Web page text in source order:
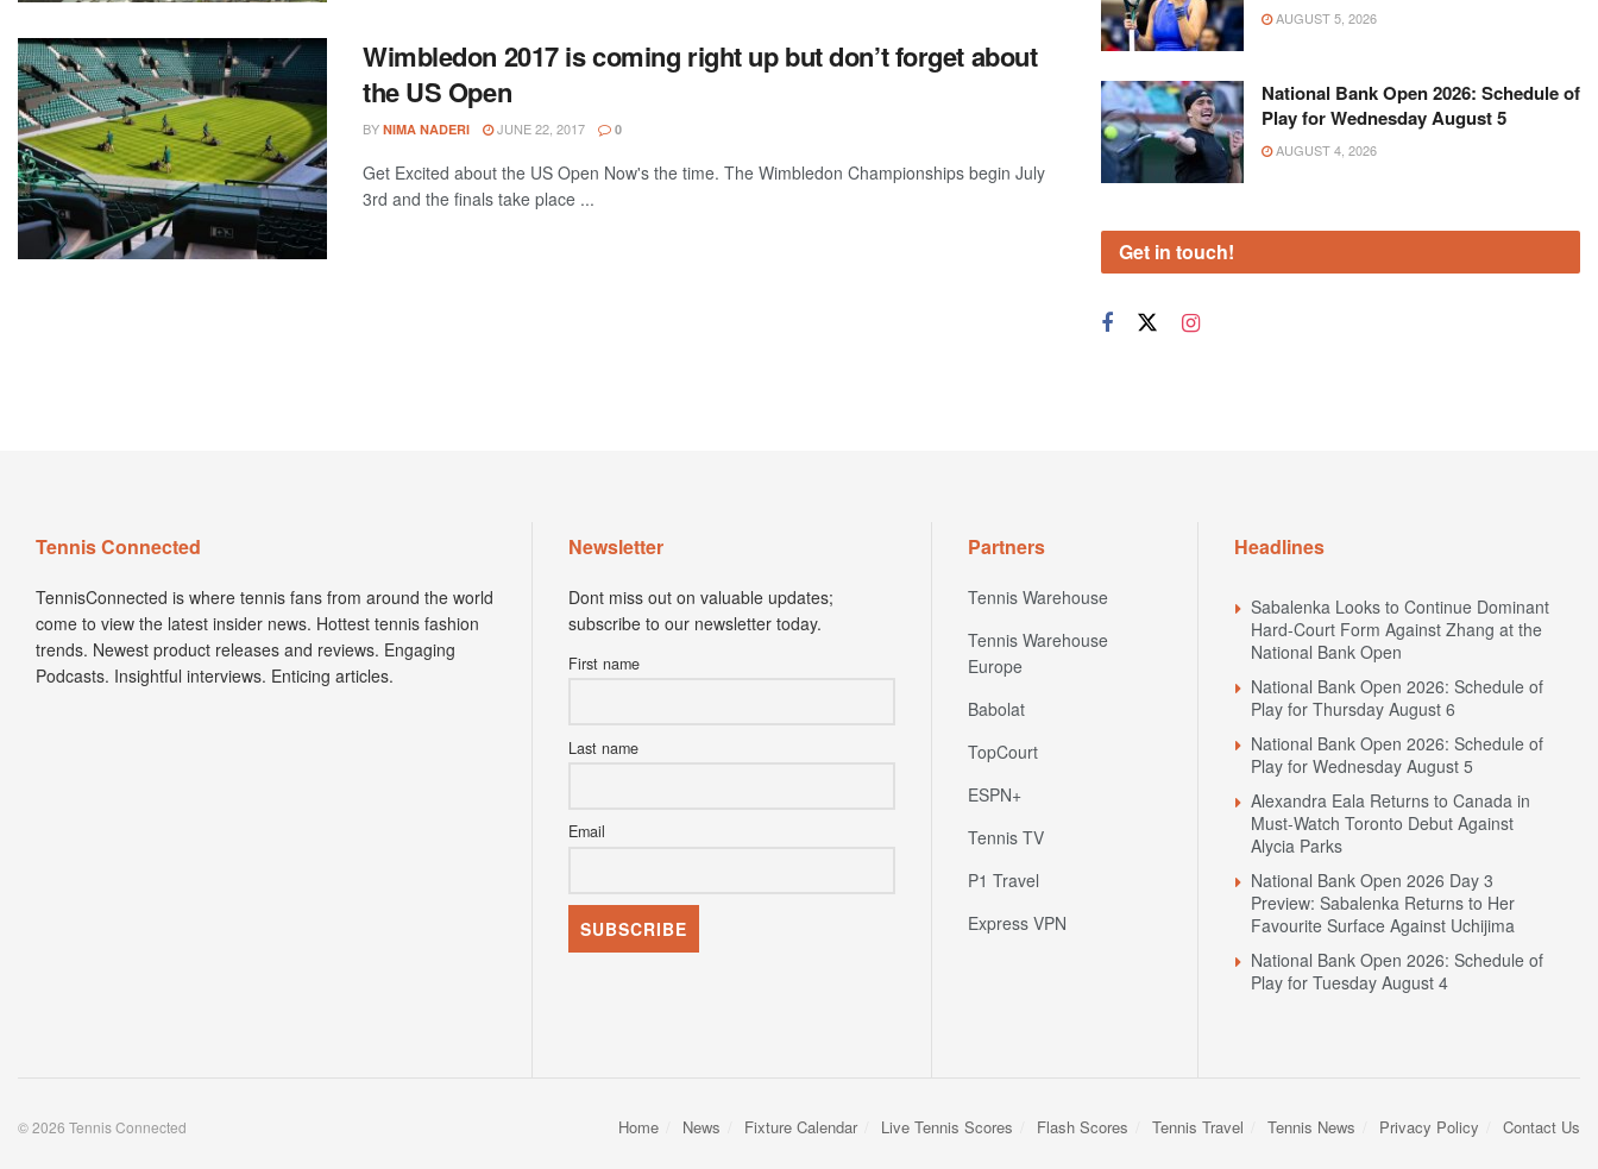
Wimbledon 2017 is coming right up but don’t forget about
the US Open
BY NIMA NADERI JUNE 22, 2017 0
Get Excited about the US Open Now's the time. The Wimbledon Championships begin July
3rd and the finals take place ...
AUGUST 5, 2026
National Bank Open 2026: Schedule of
Play for Wednesday August 5
AUGUST 4, 2026
Get in touch!
Tennis Connected
TennisConnected is where tennis fans from around the world
come to view the latest insider news. Hottest tennis fashion
trends. Newest product releases and reviews. Engaging
Podcasts. Insightful interviews. Enticing articles.
Newsletter
Dont miss out on valuable updates;
subscribe to our newsletter today.
First name
Last name
Email
Partners
Tennis Warehouse
Tennis Warehouse
Europe
Babolat
TopCourt
ESPN+
Tennis TV
P1 Travel
Express VPN
Headlines
Sabalenka Looks to Continue Dominant
Hard-Court Form Against Zhang at the
National Bank Open
National Bank Open 2026: Schedule of
Play for Thursday August 6
National Bank Open 2026: Schedule of
Play for Wednesday August 5
Alexandra Eala Returns to Canada in
Must-Watch Toronto Debut Against
Alycia Parks
National Bank Open 2026 Day 3
Preview: Sabalenka Returns to Her
Favourite Surface Against Uchijima
National Bank Open 2026: Schedule of
Play for Tuesday August 4
Home News Fixture Calendar Live Tennis Scores Flash Scores Tennis Travel Tennis News Privacy Policy Contact Us
© 2026 Tennis Connected